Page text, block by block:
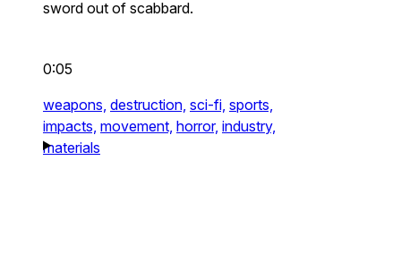
sword out of scabbard.
0:05
weapons, destruction, sci-fi, sports,
impacts, movement, horror, industry,
materials